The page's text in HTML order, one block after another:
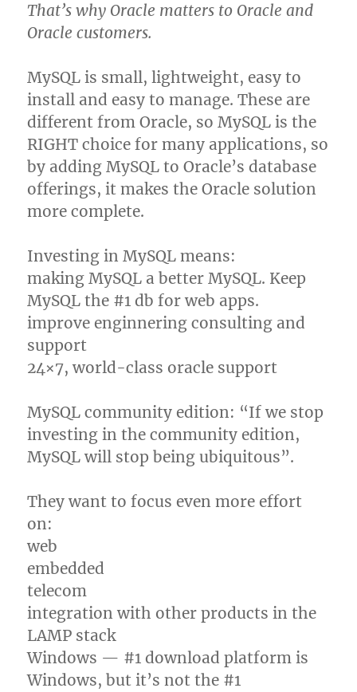
That’s why Oracle matters to Oracle and
Oracle customers.
MySQL is small, lightweight, easy to
install and easy to manage. These are
different from Oracle, so MySQL is the
RIGHT choice for many applications, so
by adding MySQL to Oracle’s database
offerings, it makes the Oracle solution
more complete.
Investing in MySQL means:
making MySQL a better MySQL. Keep
MySQL the #1 db for web apps.
improve enginnering consulting and
support
24×7, world-class oracle support
MySQL community edition: “If we stop
investing in the community edition,
MySQL will stop being ubiquitous”.
They want to focus even more effort
on:
web
embedded
telecom
integration with other products in the
LAMP stack
Windows — #1 download platform is
Windows, but it’s not the #1